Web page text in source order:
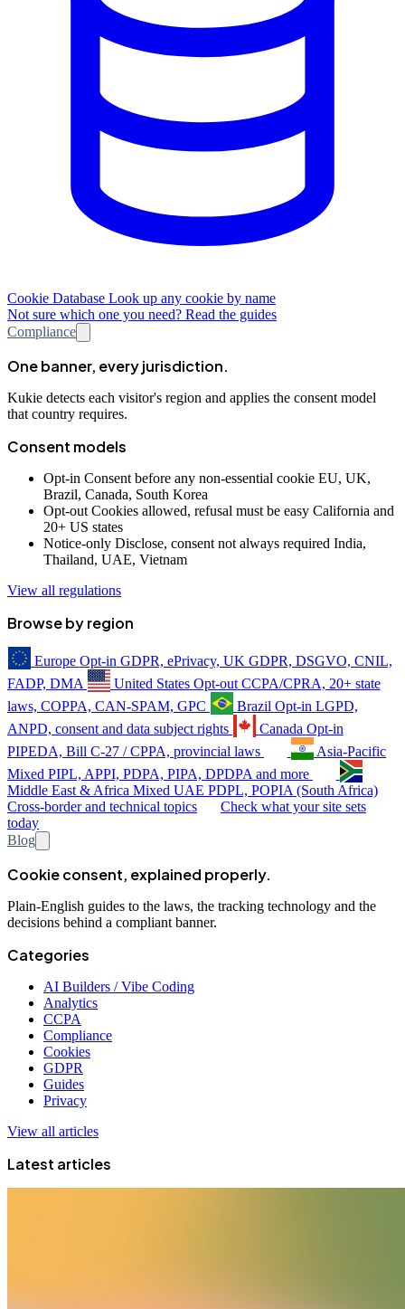
Cookie Database Look up any cookie by name
Not sure which one you need? Read the guides
Compliance
One banner, every jurisdiction.
Kukie detects each visitor's region and applies the consent model
that country requires.
Consent models
Opt-in Consent before any non-essential cookie EU, UK,
Brazil, Canada, South Korea
Opt-out Cookies allowed, refusal must be easy California and
20+ US states
Notice-only Disclose, consent not always required India,
Thailand, UAE, Vietnam
View all regulations
Browse by region
Europe Opt-in GDPR, ePrivacy, UK GDPR, DSGVO, CNIL,
FADP, DMA
United States Opt-out CCPA/CPRA, 20+ state
laws, COPPA, CAN-SPAM, GPC
Brazil Opt-in LGPD,
ANPD, consent and data subject rights
Canada Opt-in
PIPEDA, Bill C-27 / CPPA, provincial laws
Asia-Pacific
Mixed PIPL, APPI, PDPA, PIPA, DPDPA and more
Middle East & Africa Mixed UAE PDPL, POPIA (South Africa)
Cross-border and technical topics
Check what your site sets
today
Blog
Cookie consent, explained properly.
Plain-English guides to the laws, the tracking technology and the
decisions behind a compliant banner.
Categories
AI Builders / Vibe Coding
Analytics
CCPA
Compliance
Cookies
GDPR
Guides
Privacy
View all articles
Latest articles